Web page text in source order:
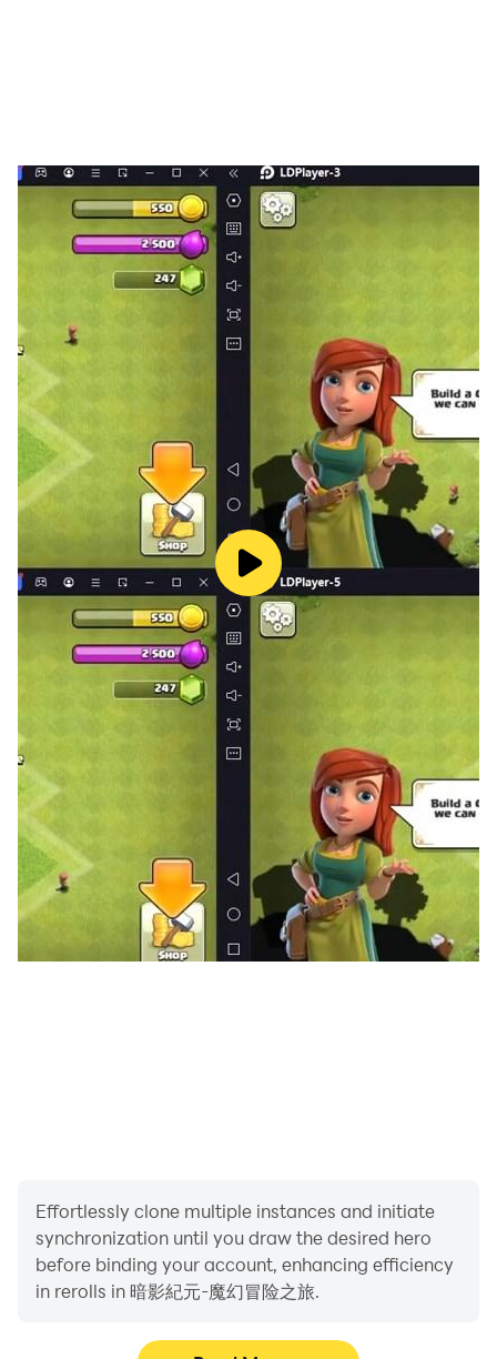
Effortlessly clone multiple instances and initiate
synchronization until you draw the desired hero
before binding your account, enhancing efficiency
in rerolls in 暗影紀元-魔幻冒险之旅.